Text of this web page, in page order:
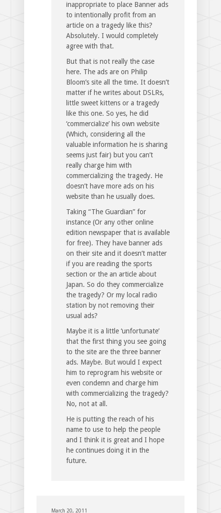
inappropriate to place Banner ads
to intentionally profit from an
article on a tragedy like this?
Absolutely. I would completely
agree with that.
But that is not really the case
here. The ads are on Philip
Bloom’s site all the time. It doesn’t
matter if he writes about DSLRs,
little sweet kittens or a tragedy
like this one. So yes, he did
‘commercialize’ his own website
(Which, considering all the
valuable information he is sharing
seems just fair) but you can’t
really charge him with
commercializing the tragedy. He
doesn’t have more ads on his
website than he usually does.
Taking “The Guardian” for
instance (Or any other online
edition newspaper that is available
for free). They have banner ads
on their site and it doesn’t matter
if you are reading the sports
section or the an article about
Japan. So do they commercialize
the tragedy? Or my local radio
station by not removing their
usual ads?
Maybe it is a little ‘unfortunate’
that the first thing you see going
to the site are the three banner
ads. Maybe. But would I expect
him to reprogram his website or
even condemn and charge him
with commercializing the tragedy?
No, not at all.
He is putting the reach of his
name to use to help the people
and I think it is great and I hope
he continues doing it in the
future.
March 20, 2011